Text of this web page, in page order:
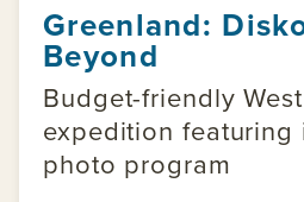
Greenland:
Beyond
Budget-friendly
expedition featuring
photo program